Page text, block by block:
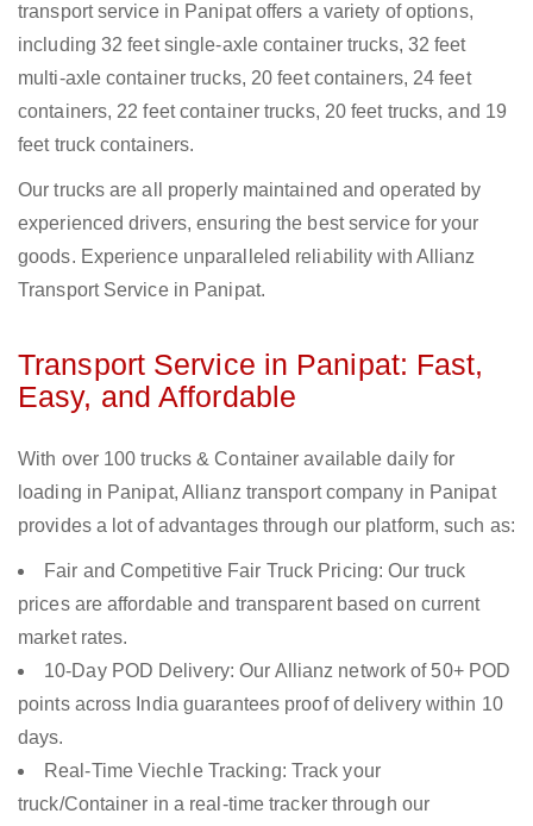
transport service in Panipat offers a variety of options,
including 32 feet single-axle container trucks, 32 feet
multi-axle container trucks, 20 feet containers, 24 feet
containers, 22 feet container trucks, 20 feet trucks, and 19
feet truck containers.
Our trucks are all properly maintained and operated by
experienced drivers, ensuring the best service for your
goods. Experience unparalleled reliability with Allianz
Transport Service in Panipat.
Transport Service in Panipat: Fast,
Easy, and Affordable
With over 100 trucks & Container available daily for
loading in Panipat, Allianz transport company in Panipat
provides a lot of advantages through our platform, such as:
Fair and Competitive Fair Truck Pricing: Our truck
prices are affordable and transparent based on current
market rates.
10-Day POD Delivery: Our Allianz network of 50+ POD
points across India guarantees proof of delivery within 10
days.
Real-Time Viechle Tracking: Track your
truck/Container in a real-time tracker through our